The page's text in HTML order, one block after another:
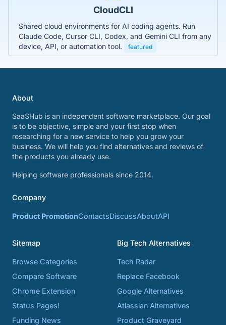
CloudCLI
Shared cloud environments for AI coding agents. Run
Claude Code, Cursor CLI, Codex, and Gemini CLI from any
device, API, or automation tool.
featured
About
SaaSHub is an independent software marketplace. Our goal
is to be objective, simple and your first stop when
researching for a new service to help you grow your
business. We will help you find alternatives and reviews of
the products you already use.
Helping software professionals since 2014.
Company
Product PromotionContactsDiscussAboutAPI
Sitemap
Browse Categories
Compare Software
Chrome Extension
Status Pages!
Funding News
Big Tech Alternatives
Tech Radar
Replace Facebook
Google Alternatives
Atlassian Alternatives
Product Graveyard